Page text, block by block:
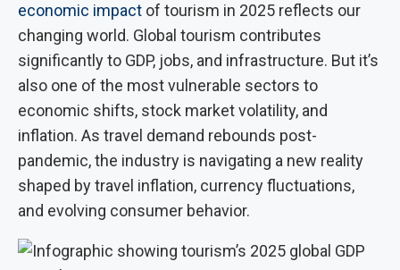
economic impact of tourism in 2025 reflects our
changing world. Global tourism contributes
significantly to GDP, jobs, and infrastructure. But it’s
also one of the most vulnerable sectors to
economic shifts, stock market volatility, and
inflation. As travel demand rebounds post-
pandemic, the industry is navigating a new reality
shaped by travel inflation, currency fluctuations,
and evolving consumer behavior.